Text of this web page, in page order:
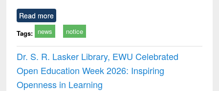
Read more
Tags: news notice
Dr. S. R. Lasker Library, EWU Celebrated
Open Education Week 2026: Inspiring
Openness in Learning